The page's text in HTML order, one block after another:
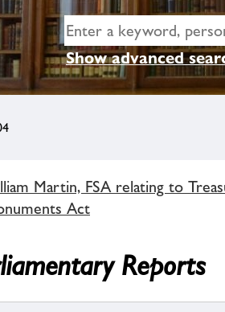
Show advanced
Martin, FSA relating to
Act
Reports